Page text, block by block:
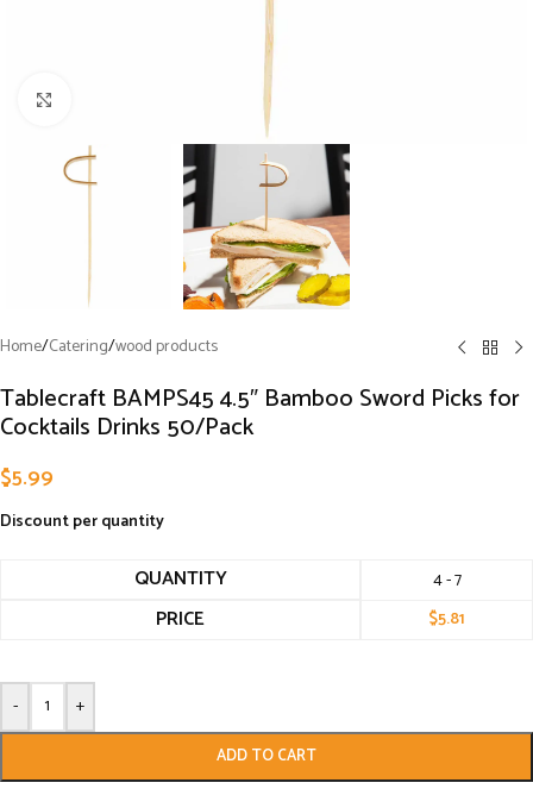
Home/Catering/wood products
Tablecraft BAMPS45 4.5″ Bamboo Sword Picks for
Cocktails Drinks 50/Pack
$5.99
Discount per quantity
QUANTITY 4 - 7
PRICE $5.81
- +
ADD TO CART